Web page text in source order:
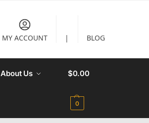
MY ACCOUNT | BLOG
About Us $0.00
0